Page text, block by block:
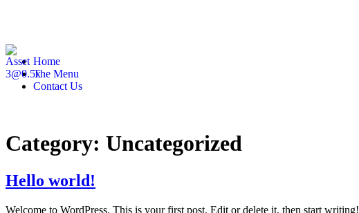
Home
The Menu
Contact Us
Category: Uncategorized
Hello world!
Welcome to WordPress. This is your first post. Edit or delete it, then start writing!